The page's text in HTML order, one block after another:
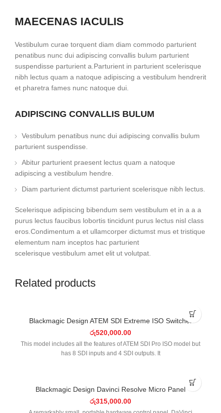
MAECENAS IACULIS
Vestibulum curae torquent diam diam commodo parturient
penatibus nunc dui adipiscing convallis bulum parturient
suspendisse parturient a.Parturient in parturient scelerisque
nibh lectus quam a natoque adipiscing a vestibulum hendrerit
et pharetra fames nunc natoque dui.
ADIPISCING CONVALLIS BULUM
Vestibulum penatibus nunc dui adipiscing convallis bulum
parturient suspendisse.
Abitur parturient praesent lectus quam a natoque
adipiscing a vestibulum hendre.
Diam parturient dictumst parturient scelerisque nibh lectus.
Scelerisque adipiscing bibendum sem vestibulum et in a a a
purus lectus faucibus lobortis tincidunt purus lectus nisl class
eros.Condimentum a et ullamcorper dictumst mus et tristique
elementum nam inceptos hac parturient
scelerisque vestibulum amet elit ut volutpat.
Related products
Blackmagic Design ATEM SDI Extreme ISO Switcher
රු520,000.00
This model includes all the features of ATEM SDI Pro ISO model but
has 8 SDI inputs and 4 SDI outputs. It
Blackmagic Design Davinci Resolve Micro Panel
රු315,000.00